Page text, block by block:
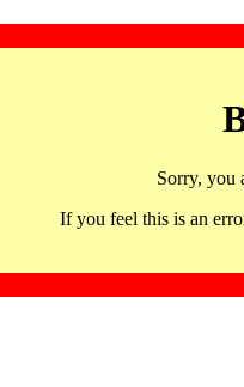
Sorry, you
If you feel this is an